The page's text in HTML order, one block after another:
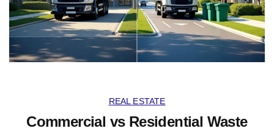
REAL ESTATE
Commercial vs Residential Waste